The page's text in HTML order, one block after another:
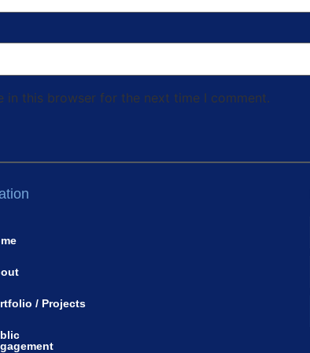
in this browser for the next time I comment.
/ Projects